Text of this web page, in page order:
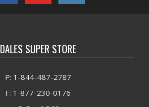
DALES SUPER STORE
P: 1-844-487-2787
F: 1-877-230-0176